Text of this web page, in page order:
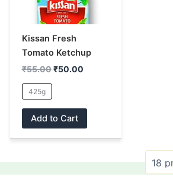
Kissan Fresh
Tomato Ketchup
₹55.00 ₹50.00
425g
Add to Cart
The
options
be